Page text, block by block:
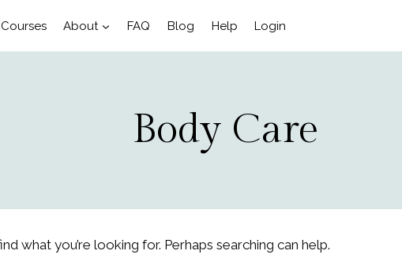
About FAQ Blog Help Login
Body Care
what you’re looking for. Perhaps searching can help.